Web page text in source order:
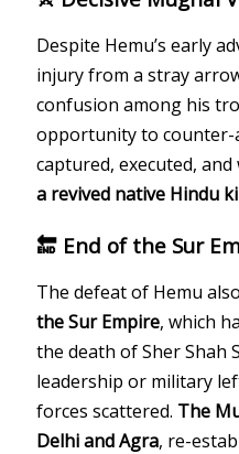
Despite Hemu’s early
injury from a stray
confusion among his
opportunity to counter-
captured, executed,
a revived native Hindu
🔚 End of the Sur
The defeat of Hemu
the Sur Empire, which
the death of Sher Shah
leadership or military
forces scattered. The
Delhi and Agra, re-